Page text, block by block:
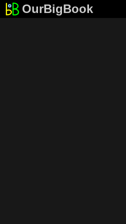
OurBigBook